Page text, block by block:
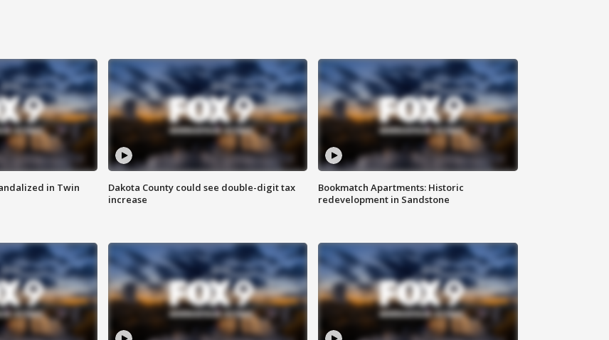
in Twin
Dakota County could see double-digit tax
increase
Bookmatch Apartments: Historic
redevelopment in Sandstone